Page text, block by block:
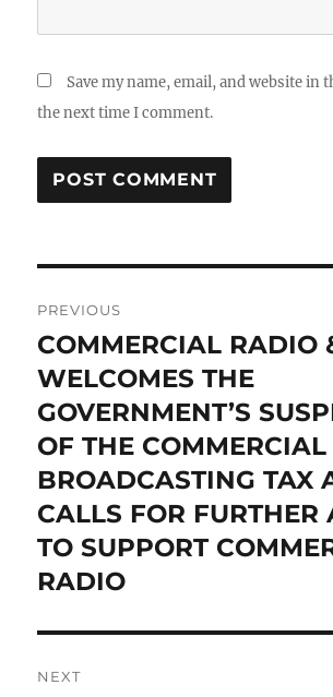
Save my name, email, and website in
the next time I comment.
navigation
PREVIOUS
Previous
post:
COMMERCIAL RADIO
WELCOMES THE
GOVERNMENT’S
OF THE COMMERCIAL
BROADCASTING TAX
CALLS FOR FURTHER
TO SUPPORT
RADIO
NEXT